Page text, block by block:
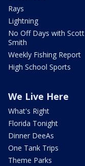
Rays
Lightning
No Off Days with Scott
Smith
Weekly Fishing Report
High School Sports
We Live Here
What's Right
Florida Tonight
Dinner DeeAs
One Tank Trips
Theme Parks